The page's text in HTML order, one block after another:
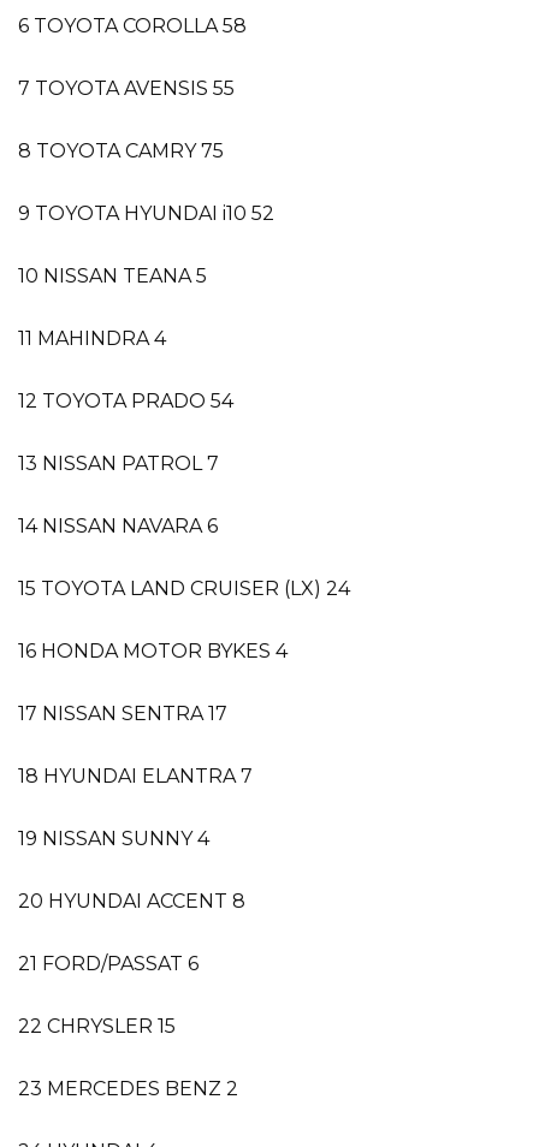
6 TOYOTA COROLLA 58
7 TOYOTA AVENSIS 55
8 TOYOTA CAMRY 75
9 TOYOTA HYUNDAI i10 52
10 NISSAN TEANA 5
11 MAHINDRA 4
12 TOYOTA PRADO 54
13 NISSAN PATROL 7
14 NISSAN NAVARA 6
15 TOYOTA LAND CRUISER (LX) 24
16 HONDA MOTOR BYKES 4
17 NISSAN SENTRA 17
18 HYUNDAI ELANTRA 7
19 NISSAN SUNNY 4
20 HYUNDAI ACCENT 8
21 FORD/PASSAT 6
22 CHRYSLER 15
23 MERCEDES BENZ 2